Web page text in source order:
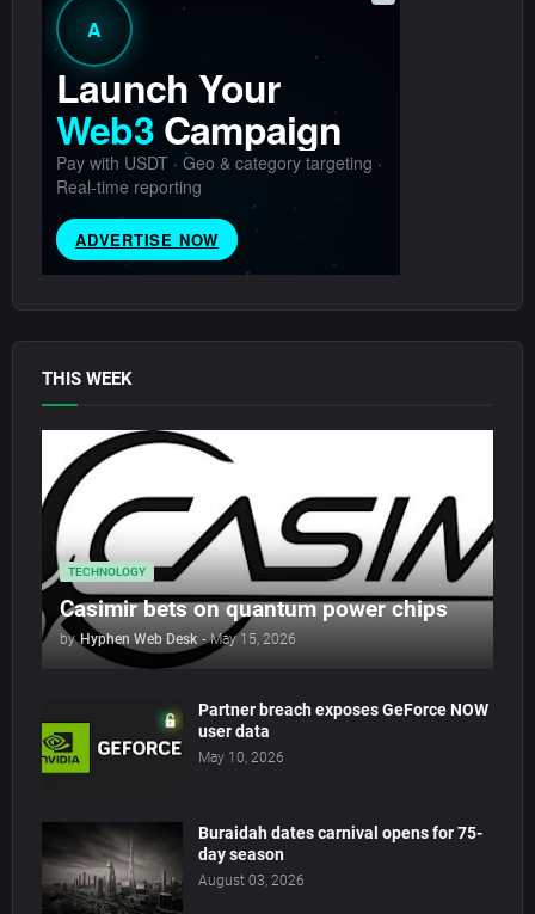
THIS WEEK
TECHNOLOGY
Casimir bets on quantum power chips
by Hyphen Web Desk - May 15, 2026
Partner breach exposes GeForce NOW
user data
May 10, 2026
Buraidah dates carnival opens for 75-
day season
August 03, 2026